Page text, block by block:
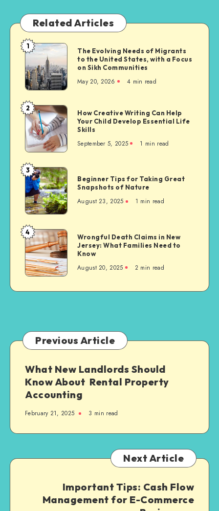
Related Articles
The
Evolving
Needs
of
Migrants
to
the
United
States,
with
a
Focus
on
Sikh
Communities
1
The Evolving Needs of Migrants
to the United States, with a Focus
on Sikh Communities
May 20, 2026 4 min read
How
Creative
Writing
Can
Help
Your
Child
Develop
Essential
Life
Skills
2
How Creative Writing Can Help
Your Child Develop Essential Life
Skills
September 5, 2025 1 min read
Beginner
Tips
for
Taking
Great
Snapshots
of
Nature
3
Beginner Tips for Taking Great
Snapshots of Nature
August 23, 2025 1 min read
Wrongful
Death
Claims
in
New
Jersey:
to
Know
4
Wrongful Death Claims in New
Jersey: What Families Need to
Know
August 20, 2025 2 min read
Previous Article
What New Landlords Should
Know About Rental Property
Accounting
February 21, 2025 3 min read
Next Article
Important Tips: Cash Flow
Management for E-Commerce